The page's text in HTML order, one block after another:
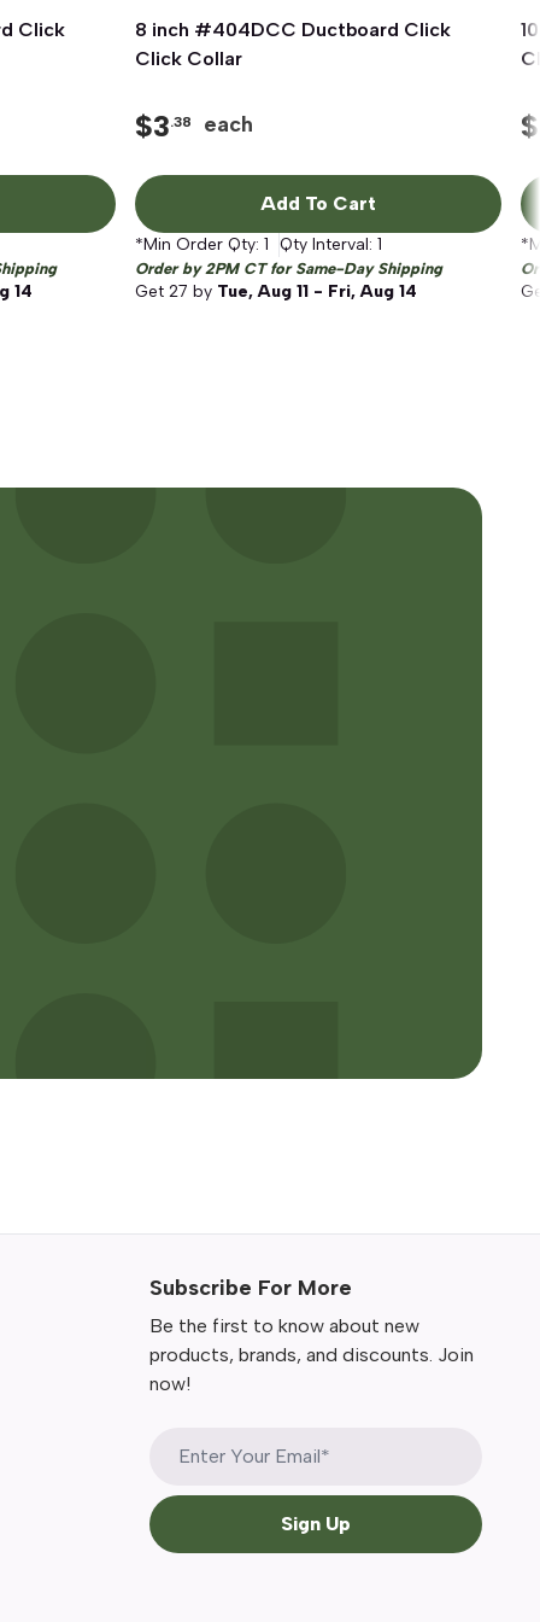
Click
14
Quick View
8 inch #404DCC Ductboard Click
Click Collar
$3.38 each
Add To Cart
*Min Order Qty: 1 Qty Interval: 1
Order by 2PM CT for Same-Day Shipping
Get 27 by Tue, Aug 11 - Fri, Aug 14
$
Subscribe For More
Be the first to know about new
products, brands, and discounts. Join
now!
Sign Up